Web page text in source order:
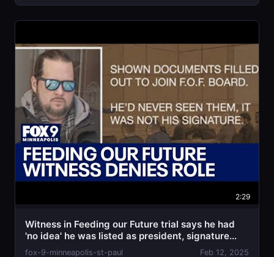
2:29
Witness in Feeding our Future trial says he had
'no idea' he was listed as president, signature
was
fox-9-minneapolis-st-paul Feb 12, 2025